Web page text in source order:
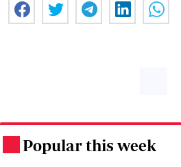
Popular this week